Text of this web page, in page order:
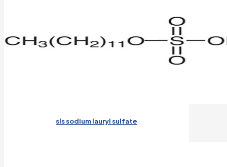
sls sodium lauryl sulfate